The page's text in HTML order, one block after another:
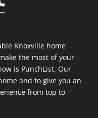
Knoxville home
the most of your
is PunchList. Our
and to give you an
from top to